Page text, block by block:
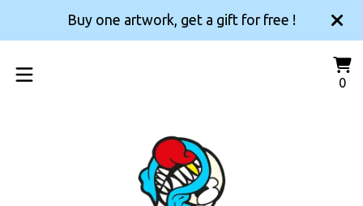
Buy one artwork, get a gift for free !
00